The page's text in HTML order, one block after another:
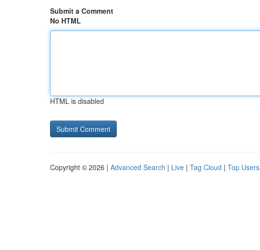
Submit a Comment
No HTML
HTML is disabled
Copyright © 2026 | Advanced Search | Live | Tag Cloud | Top Users